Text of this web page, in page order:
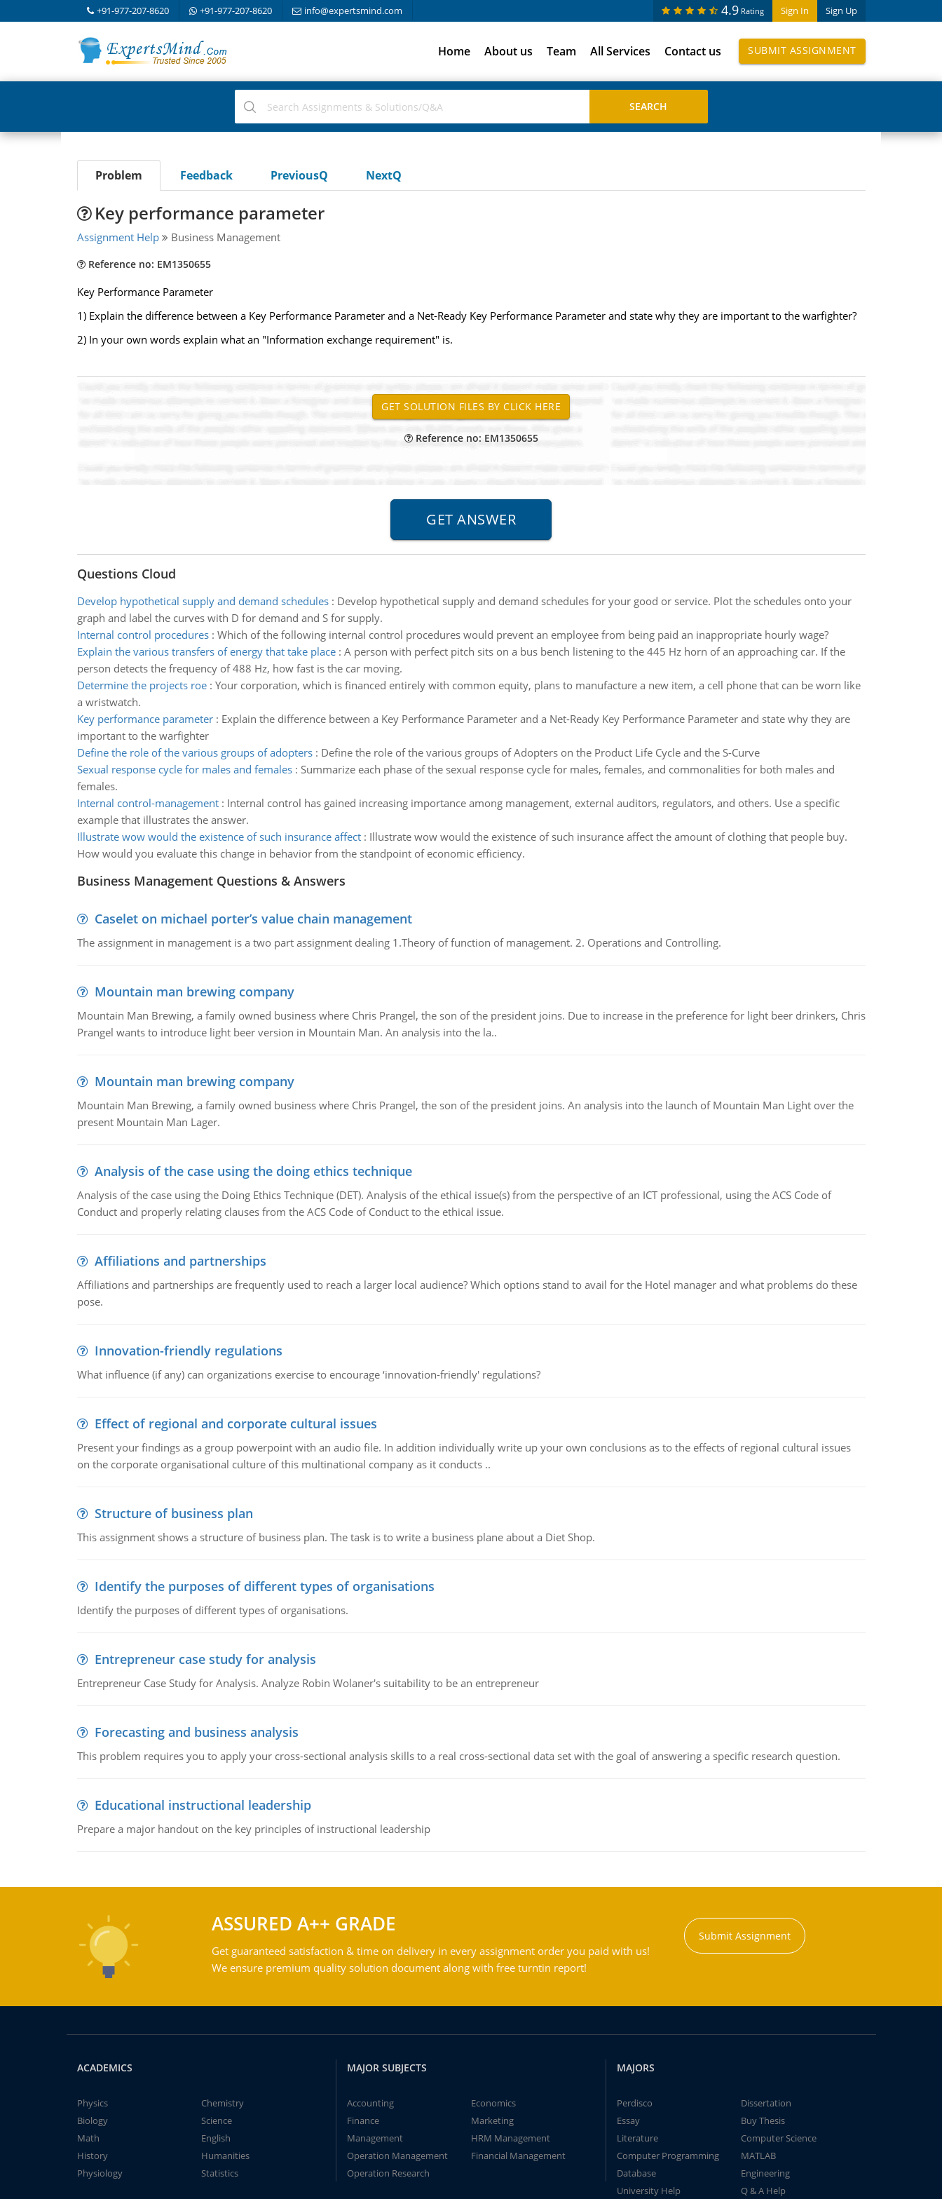
+91-977-207-8620 +91-977-207-8620 info@expertsmind.com Sign In Sign Up
4.9 Rating
Home About us Team All Services Contact us SUBMIT ASSIGNMENT
Problem Feedback PreviousQ NextQ
Key performance parameter
Assignment Help Business Management
Reference no: EM1350655
Key Performance Parameter
1) Explain the difference between a Key Performance Parameter and a Net-Ready Key Performance Parameter and state why they are important to the warfighter?
2) In your own words explain what an "Information exchange requirement" is.
Reference no: EM1350655
Questions Cloud
Develop hypothetical supply and demand schedules: Develop hypothetical supply and demand schedules for your good or service. Plot the schedules onto your
graph and label the curves with D for demand and S for supply.
Internal control procedures: Which of the following internal control procedures would prevent an employee from being paid an inappropriate hourly wage?
Explain the various transfers of energy that take place: A person with perfect pitch sits on a bus bench listening to the 445 Hz horn of an approaching car. If the
person detects the frequency of 488 Hz, how fast is the car moving.
Determine the projects roe: Your corporation, which is financed entirely with common equity, plans to manufacture a new item, a cell phone that can be worn like
a wristwatch.
Key performance parameter: Explain the difference between a Key Performance Parameter and a Net-Ready Key Performance Parameter and state why they are
important to the warfighter
Define the role of the various groups of adopters: Define the role of the various groups of Adopters on the Product Life Cycle and the S-Curve
Sexual response cycle for males and females: Summarize each phase of the sexual response cycle for males, females, and commonalities for both males and
females.
Internal control-management: Internal control has gained increasing importance among management, external auditors, regulators, and others. Use a specific
example that illustrates the answer.
Illustrate wow would the existence of such insurance affect: Illustrate wow would the existence of such insurance affect the amount of clothing that people buy.
How would you evaluate this change in behavior from the standpoint of economic efficiency.
Business Management Questions & Answers
Caselet on michael porter’s value chain management
The assignment in management is a two part assignment dealing 1.Theory of function of management. 2. Operations and Controlling.
Mountain man brewing company
Mountain Man Brewing, a family owned business where Chris Prangel, the son of the president joins. Due to increase in the preference for light beer drinkers, Chris
Prangel wants to introduce light beer version in Mountain Man. An analysis into the la..
Mountain man brewing company
Mountain Man Brewing, a family owned business where Chris Prangel, the son of the president joins. An analysis into the launch of Mountain Man Light over the
present Mountain Man Lager.
Analysis of the case using the doing ethics technique
Analysis of the case using the Doing Ethics Technique (DET). Analysis of the ethical issue(s) from the perspective of an ICT professional, using the ACS Code of
Conduct and properly relating clauses from the ACS Code of Conduct to the ethical issue.
Affiliations and partnerships
Affiliations and partnerships are frequently used to reach a larger local audience? Which options stand to avail for the Hotel manager and what problems do these
pose.
Innovation-friendly regulations
What influence (if any) can organizations exercise to encourage ‘innovation-friendly' regulations?
Effect of regional and corporate cultural issues
Present your findings as a group powerpoint with an audio file. In addition individually write up your own conclusions as to the effects of regional cultural issues
on the corporate organisational culture of this multinational company as it conducts ..
Structure of business plan
This assignment shows a structure of business plan. The task is to write a business plane about a Diet Shop.
Identify the purposes of different types of organisations
Identify the purposes of different types of organisations.
Entrepreneur case study for analysis
Entrepreneur Case Study for Analysis. Analyze Robin Wolaner's suitability to be an entrepreneur
Forecasting and business analysis
This problem requires you to apply your cross-sectional analysis skills to a real cross-sectional data set with the goal of answering a specific research question.
Educational instructional leadership
Prepare a major handout on the key principles of instructional leadership
ASSURED A++ GRADE
Get guaranteed satisfaction & time on delivery in every assignment order you paid with us!
We ensure premium quality solution document along with free turntin report!
Submit Assignment
ACADEMICS
Physics
Chemistry
Biology
Science
Math
English
History
Humanities
Physiology
Statistics
MAJOR SUBJECTS
Accounting
Economics
Finance
Marketing
Management
HRM Management
Operation Management
Financial Management
Operation Research
MAJORS
Perdisco
Dissertation
Essay
Buy Thesis
Literature
Computer Science
Computer Programming
MATLAB
Database
Engineering
University Help
Q & A Help